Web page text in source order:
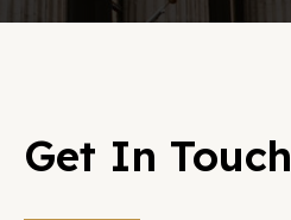
Get In Touch